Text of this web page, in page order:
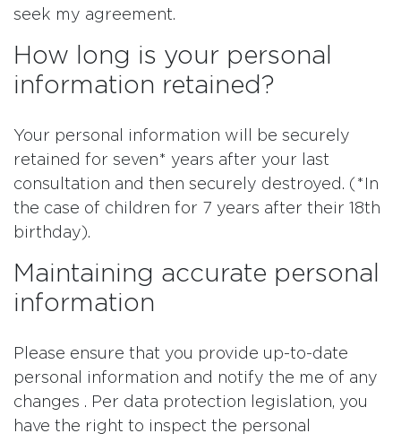
seek my agreement.
How long is your personal
information retained?
Your personal information will be securely
retained for seven* years after your last
consultation and then securely destroyed. (*In
the case of children for 7 years after their 18th
birthday).
Maintaining accurate personal
information
Please ensure that you provide up-to-date
personal information and notify the me of any
changes . Per data protection legislation, you
have the right to inspect the personal